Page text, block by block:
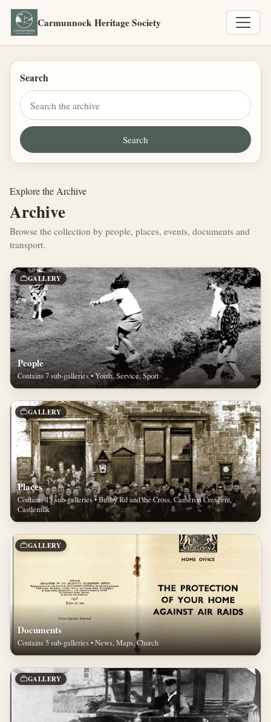
Carmunnock Heritage Society
Search
Explore the Archive
Archive
Browse the collection by people, places, events, documents and
transport.
GALLERY
People
Contains 7 sub-galleries • Youth, Service, Sport
GALLERY
Places
Contains 15 sub-galleries • Busby Rd and the Cross, Cameron Crescent,
Castlemilk
GALLERY
Documents
Contains 5 sub-galleries • News, Maps, Church
GALLERY